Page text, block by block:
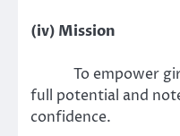
(iv) Mission
To empower
full potential and
confidence.